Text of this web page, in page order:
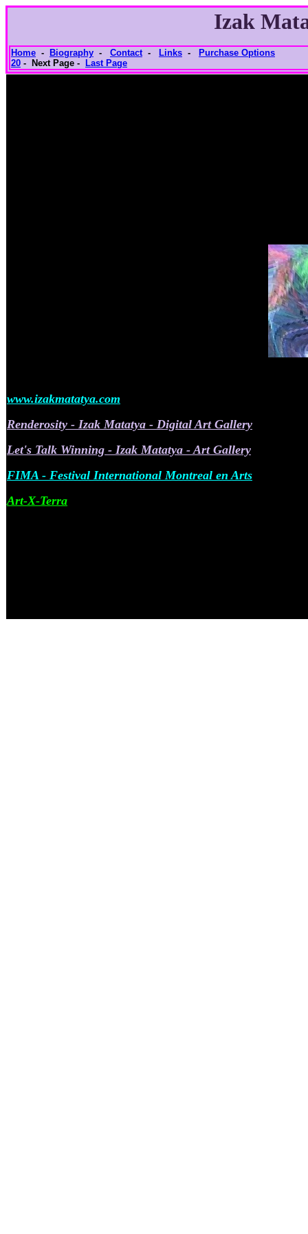
Izak
Home - Biography - Contact- Links -
Purchase Options
20 - Next Page - Last Page
www.izakmatatya.com
Renderosity - Izak Matatya - Digital Art Gallery
Let's Talk Winning - Izak Matatya - Art Gallery
FIMA - Festival International Montreal en Arts
Art-X-Terra